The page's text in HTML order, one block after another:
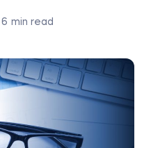
6 min read